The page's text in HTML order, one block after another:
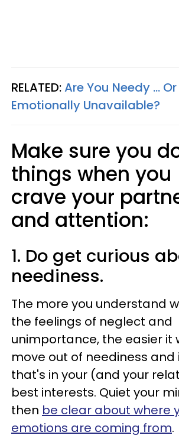
RELATED:Are You Needy ...
Emotionally Unavailable?
Make sure you
things when you
crave your
and attention:
1. Do get curious
neediness.
The more you understand
the feelings of neglect and
unimportance, the easier it
move out of neediness
that's in your (and your
best interests. Quiet your
then be clear about where
emotions are coming from.